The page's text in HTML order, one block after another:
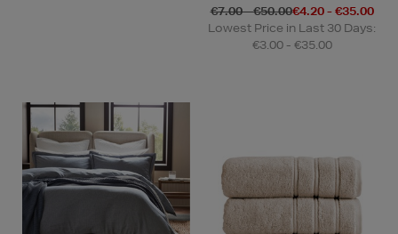
€7.00 - €50.00€4.20 - €35.00
Lowest Price in Last 30 Days:
€3.00 - €35.00